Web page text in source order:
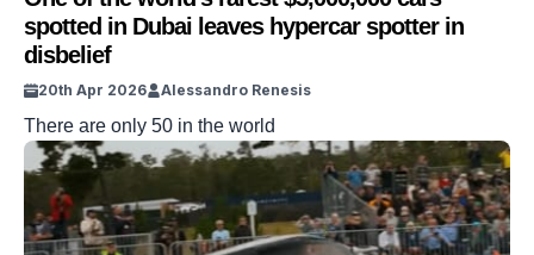
spotted in Dubai leaves hypercar spotter in
disbelief
20th Apr 2026 Alessandro Renesis
There are only 50 in the world